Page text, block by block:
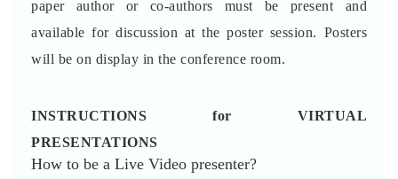
paper author or co-authors must be present and
available for discussion at the poster session. Posters
will be on display in the conference room.
INSTRUCTIONS for VIRTUAL
PRESENTATIONS
How to be a Live Video presenter?